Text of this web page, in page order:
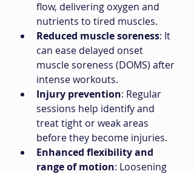
flow, delivering oxygen and
nutrients to tired muscles.
Reduced muscle soreness: It
can ease delayed onset
muscle soreness (DOMS) after
intense workouts.
Injury prevention: Regular
sessions help identify and
treat tight or weak areas
before they become injuries.
Enhanced flexibility and
range of motion: Loosening